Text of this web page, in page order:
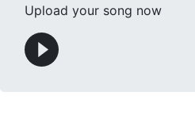
Upload your song now